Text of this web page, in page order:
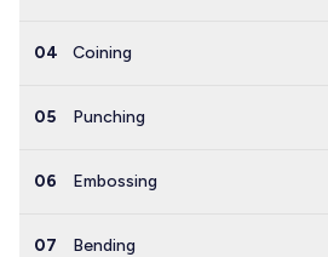
04 Coining
05 Punching
06 Embossing
07 Bending